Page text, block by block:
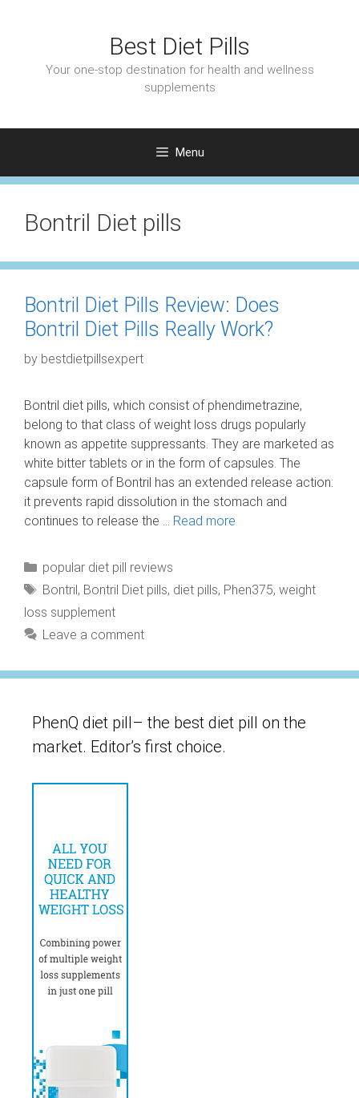
Best Diet Pills
Your one-stop destination for health and wellness
supplements
Menu
Bontril Diet pills
Bontril Diet Pills Review: Does
Bontril Diet Pills Really Work?
by bestdietpillsexpert
Bontril diet pills, which consist of phendimetrazine,
belong to that class of weight loss drugs popularly
known as appetite suppressants. They are marketed as
white bitter tablets or in the form of capsules. The
capsule form of Bontril has an extended release action:
it prevents rapid dissolution in the stomach and
continues to release the … Read more
Categories
popular diet pill reviews
Tags
Bontril, Bontril Diet pills, diet pills, Phen375, weight
loss supplement
Leave a comment
PhenQ diet pill– the best diet pill on the
market. Editor’s first choice.